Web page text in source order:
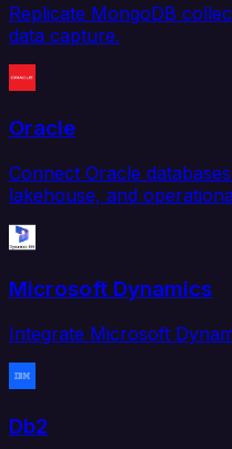
Replicate MongoDB
data capture.
Oracle
Connect Oracle
lakehouse, and
Microsoft Dynamics
Integrate Microsoft
Db2